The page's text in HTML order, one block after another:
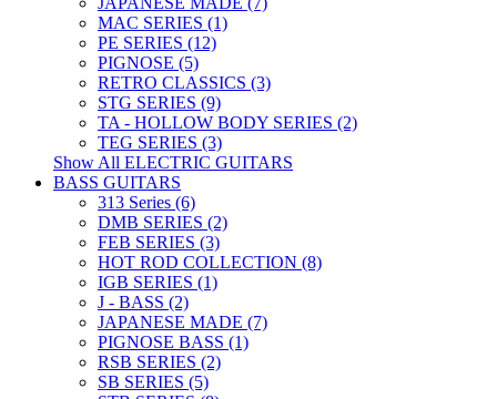
MAC SERIES (1)
PE SERIES (12)
PIGNOSE (5)
RETRO CLASSICS (3)
STG SERIES (9)
TA - HOLLOW BODY SERIES (2)
TEG SERIES (3)
Show All ELECTRIC GUITARS
BASS GUITARS
313 Series (6)
DMB SERIES (2)
FEB SERIES (3)
HOT ROD COLLECTION (8)
IGB SERIES (1)
J - BASS (2)
JAPANESE MADE (7)
PIGNOSE BASS (1)
RSB SERIES (2)
SB SERIES (5)